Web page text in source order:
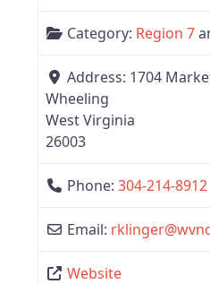
Category: Region 7
Address: 1704
Wheeling
West Virginia
26003
Phone: 304-214-8912
Email: rklinger@
Website